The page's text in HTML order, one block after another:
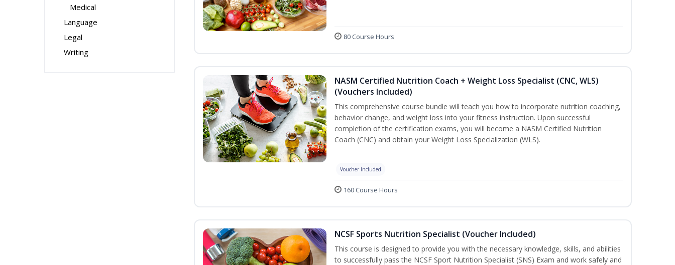
Medical
Language
Legal
Writing
80 Course Hours
NASM Certified Nutrition Coach + Weight Loss Specialist (CNC, WLS)
(Vouchers Included)
This comprehensive course bundle will teach you how to incorporate nutrition coaching,
behavior change, and weight loss into your fitness instruction. Upon successful
completion of the certification exams, you will become a NASM Certified Nutrition
Coach (CNC) and obtain your Weight Loss Specialization (WLS).
Voucher Included
160 Course Hours
NCSF Sports Nutrition Specialist (Voucher Included)
This course is designed to provide you with the necessary knowledge, skills, and abilities
to successfully pass the NCSF Sport Nutrition Specialist (SNS) Exam and work safely and